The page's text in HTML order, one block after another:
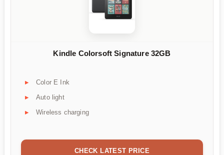
Kindle Colorsoft Signature 32GB
Color E Ink
Auto light
Wireless charging
CHECK LATEST PRICE